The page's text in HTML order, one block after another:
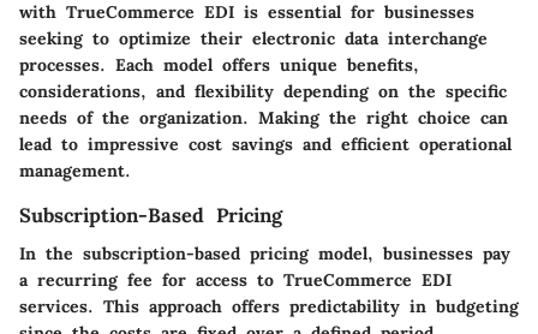
with TrueCommerce EDI is essential for businesses
seeking to optimize their electronic data interchange
processes. Each model offers unique benefits,
considerations, and flexibility depending on the specific
needs of the organization. Making the right choice can
lead to impressive cost savings and efficient operational
management.
Subscription-Based Pricing
In the subscription-based pricing model, businesses pay
a recurring fee for access to TrueCommerce EDI
services. This approach offers predictability in budgeting